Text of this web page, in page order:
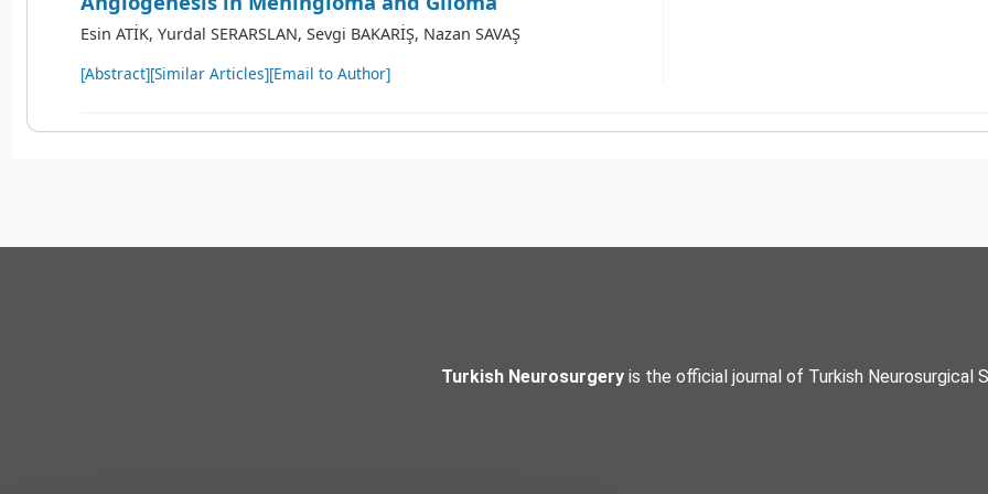
Esin ATİK, Yurdal SERARSLAN, Sevgi BAKARİŞ, Nazan SAVAŞ
[Abstract][Similar Articles][Email to Author]
Turkish Neurosurgery is the official journal of Turkish Neurosurgical